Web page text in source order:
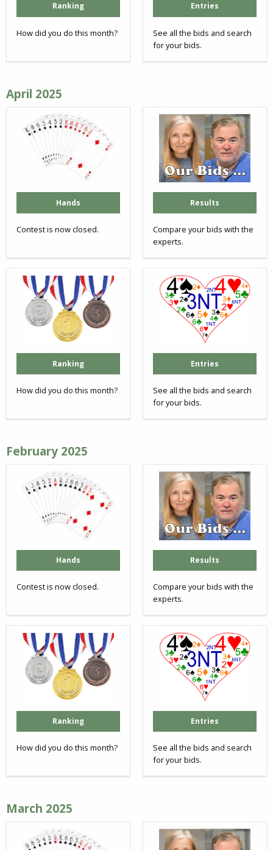
Ranking
How did you do this month?
Entries
See all the bids and search
for your bids.
April 2025
Hands
Contest is now closed.
Results
Compare your bids with the
experts.
Ranking
How did you do this month?
Entries
See all the bids and search
for your bids.
February 2025
Hands
Contest is now closed.
Results
Compare your bids with the
experts.
Ranking
How did you do this month?
Entries
See all the bids and search
for your bids.
March 2025